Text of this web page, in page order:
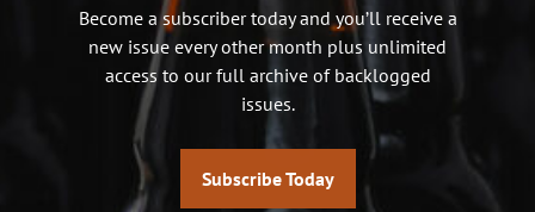
Become a subscriber today and you’ll receive a
new issue every other month plus unlimited
access to our full archive of backlogged
issues.
Subscribe Today